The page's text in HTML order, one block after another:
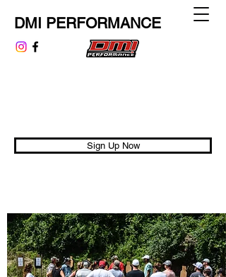
DMI PERFORMANCE
Sign Up Now